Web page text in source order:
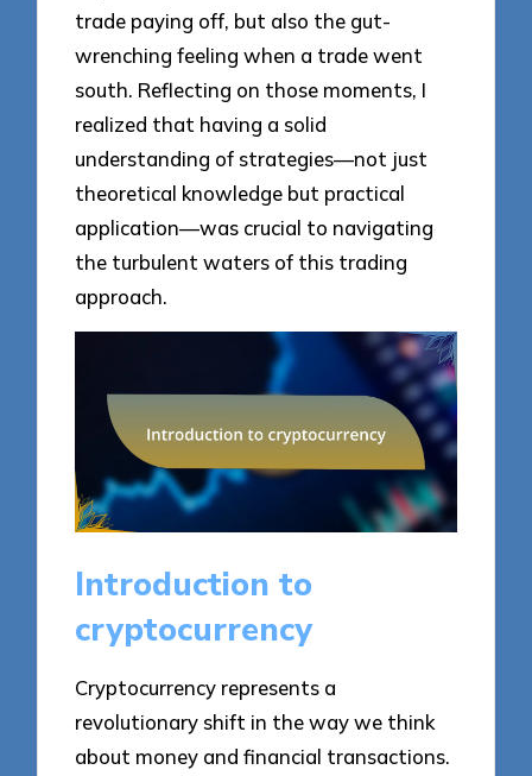
trade paying off, but also the gut-
wrenching feeling when a trade went
south. Reflecting on those moments, I
realized that having a solid
understanding of strategies—not just
theoretical knowledge but practical
application—was crucial to navigating
the turbulent waters of this trading
approach.
Introduction to
cryptocurrency
Cryptocurrency represents a
revolutionary shift in the way we think
about money and financial transactions.